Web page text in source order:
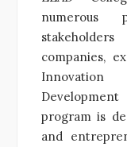
numerous
companies,
program is
and